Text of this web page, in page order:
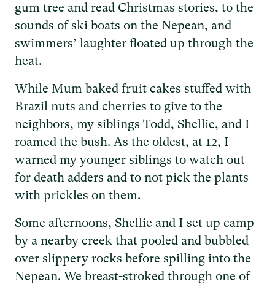
gum tree and read Christmas stories, to the
sounds of ski boats on the Nepean, and
swimmers’ laughter floated up through the
heat.
While Mum baked fruit cakes stuffed with
Brazil nuts and cherries to give to the
neighbors, my siblings Todd, Shellie, and I
roamed the bush. As the oldest, at 12, I
warned my younger siblings to watch out
for death adders and to not pick the plants
with prickles on them.
Some afternoons, Shellie and I set up camp
by a nearby creek that pooled and bubbled
over slippery rocks before spilling into the
Nepean. We breast-stroked through one of